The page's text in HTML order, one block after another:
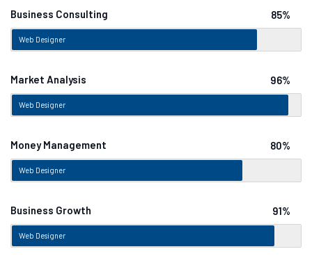
Business Consulting
Web Designer
85%
Market Analysis
Web Designer
96%
Money Management
Web Designer
80%
Business Growth
Web Designer
91%